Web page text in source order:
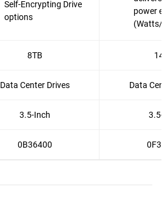
Self-Encrypting Drive
options
power
8TB
Data Center Drives Data
3.5-Inch
0B36400